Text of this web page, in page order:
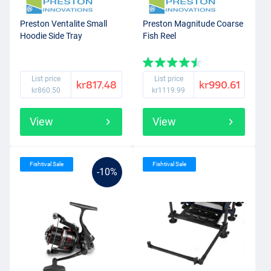
Preston Ventalite Small
Hoodie Side Tray
List price
kr860.50
kr817.48
View
Preston Magnitude Coarse
Fish Reel
List price
kr1119.99
kr990.61
View
-10%
Fishtival Sale Fishtival Sale